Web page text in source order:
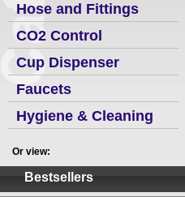
Hose and Fittings
CO2 Control
Cup Dispenser
Faucets
Hygiene & Cleaning
Or view:
Bestsellers